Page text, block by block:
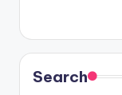
Search